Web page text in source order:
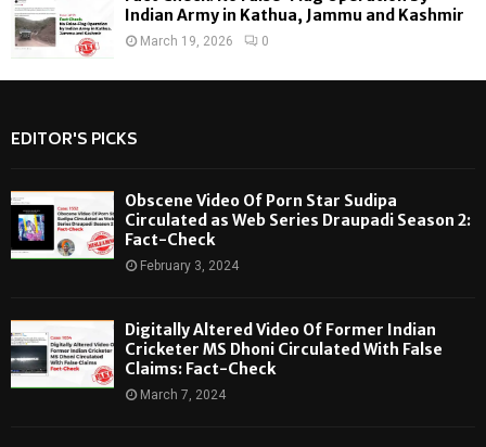
Indian Army in Kathua, Jammu and Kashmir
March 19, 2026 0
EDITOR'S PICKS
Obscene Video Of Porn Star Sudipa
Circulated as Web Series Draupadi Season 2:
Fact-Check
February 3, 2024
Digitally Altered Video Of Former Indian
Cricketer MS Dhoni Circulated With False
Claims: Fact-Check
March 7, 2024